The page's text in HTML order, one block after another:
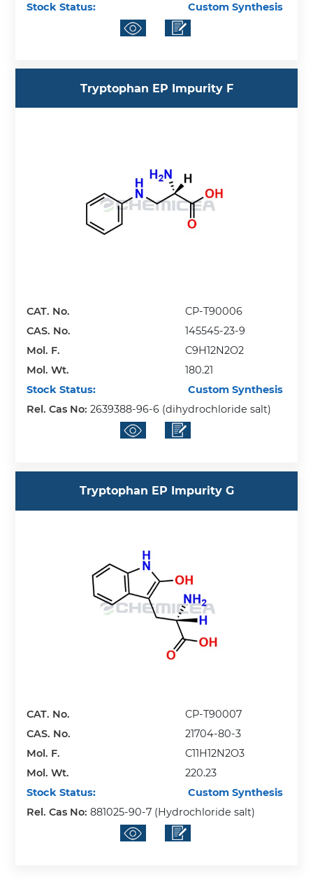
Stock Status: Custom Synthesis
Tryptophan EP Impurity F
CAT. No.
CP-T90006
CAS. No.
145545-23-9
Mol. F.
C9H12N2O2
Mol. Wt.
180.21
Stock Status:
Custom Synthesis
Rel. Cas No:2639388-96-6 (dihydrochloride salt)
Tryptophan EP Impurity G
CAT. No.
CP-T90007
CAS. No.
21704-80-3
Mol. F.
C11H12N2O3
Mol. Wt.
220.23
Stock Status:
Custom Synthesis
Rel. Cas No:881025-90-7 (Hydrochloride salt)